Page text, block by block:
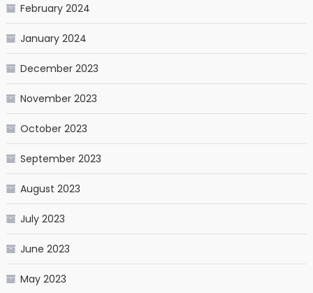
February 2024
January 2024
December 2023
November 2023
October 2023
September 2023
August 2023
July 2023
June 2023
May 2023